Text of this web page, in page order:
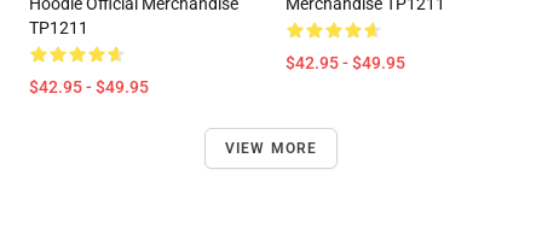
TP1211
$42.95 - $49.95
$42.95 - $49.95
VIEW MORE